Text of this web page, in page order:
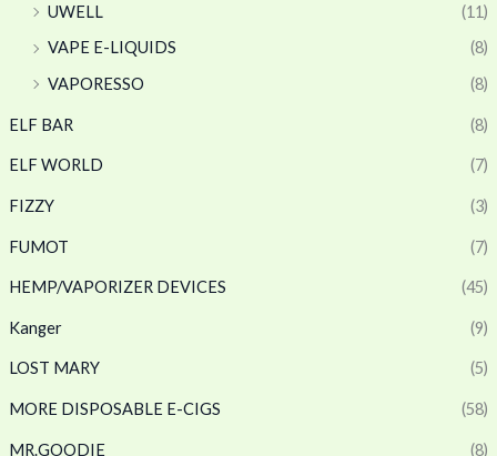
UWELL
(11)
VAPE E-LIQUIDS
(8)
VAPORESSO
(8)
ELF BAR (8)
ELF WORLD (7)
FIZZY (3)
FUMOT (7)
HEMP/VAPORIZER DEVICES (45)
Kanger (9)
LOST MARY (5)
MORE DISPOSABLE E-CIGS (58)
MR.GOODIE (8)